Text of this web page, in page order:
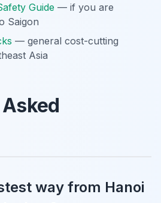
Guide — if you are
Saigon
— general cost-cutting
Asia
way from Hanoi